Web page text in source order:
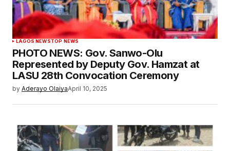
LAGOS NEWSTOP NEWS
PHOTO NEWS: Gov. Sanwo-Olu
Represented by Deputy Gov. Hamzat at
LASU 28th Convocation Ceremony
by Aderayo OlaiyaApril 10, 2025